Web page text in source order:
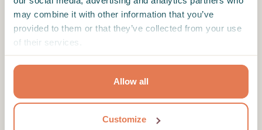
may combine it with other information that you’ve
provided to them or that they’ve collected from your use
of their services.
Allow all
Customize
Here to guide you on how to embrace your
demons, at your own pace.
Hello, I'm a psychologist who works in Istanbul.
prioritizes emotions and what they do when